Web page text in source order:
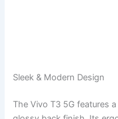
Sleek & Modern Design
The Vivo T3 5G features